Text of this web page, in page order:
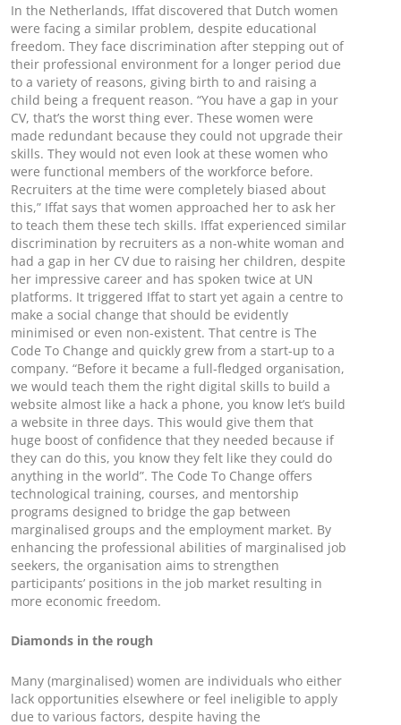
In the Netherlands, Iffat discovered that Dutch women
were facing a similar problem, despite educational
freedom. They face discrimination after stepping out of
their professional environment for a longer period due
to a variety of reasons, giving birth to and raising a
child being a frequent reason. “You have a gap in your
CV, that’s the worst thing ever. These women were
made redundant because they could not upgrade their
skills. They would not even look at these women who
were functional members of the workforce before.
Recruiters at the time were completely biased about
this,” Iffat says that women approached her to ask her
to teach them these tech skills. Iffat experienced similar
discrimination by recruiters as a non-white woman and
had a gap in her CV due to raising her children, despite
her impressive career and has spoken twice at UN
platforms. It triggered Iffat to start yet again a centre to
make a social change that should be evidently
minimised or even non-existent. That centre is The
Code To Change and quickly grew from a start-up to a
company. “Before it became a full-fledged organisation,
we would teach them the right digital skills to build a
website almost like a hack a phone, you know let’s build
a website in three days. This would give them that
huge boost of confidence that they needed because if
they can do this, you know they felt like they could do
anything in the world”. The Code To Change offers
technological training, courses, and mentorship
programs designed to bridge the gap between
marginalised groups and the employment market. By
enhancing the professional abilities of marginalised job
seekers, the organisation aims to strengthen
participants’ positions in the job market resulting in
more economic freedom.
Diamonds in the rough
Many (marginalised) women are individuals who either
lack opportunities elsewhere or feel ineligible to apply
due to various factors, despite having the